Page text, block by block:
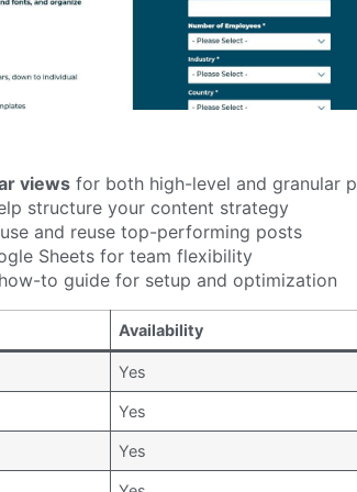
views for both high-level and granular
structure your content strategy
and reuse top-performing posts
Sheets for team flexibility
to guide for setup and optimization
Availability
Yes
Yes
Yes